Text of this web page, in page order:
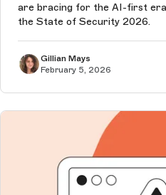
are bracing for the AI-first
the State of Security 2026.
Gillian Mays
February 5, 2026